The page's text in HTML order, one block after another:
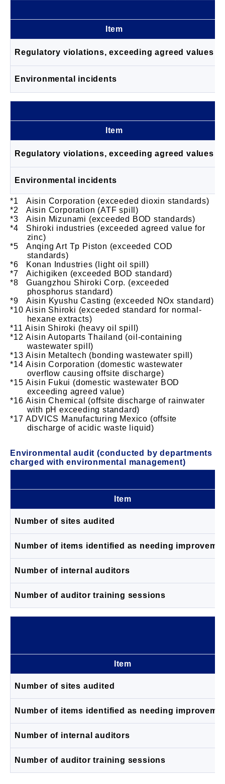
Item
Regulatory violations, exceeding agreed values
Environmental incidents
Item
Regulatory violations, exceeding agreed values
Environmental incidents
Aisin Corporation (exceeded dioxin standards)
Aisin Corporation (ATF spill)
Aisin Mizunami (exceeded BOD standards)
Shiroki industries (exceeded agreed value for
zinc)
Anqing Art Tp Piston (exceeded COD
standards)
Konan Industries (light oil spill)
Aichigiken (exceeded BOD standard)
Guangzhou Shiroki Corp. (exceeded
phosphorus standard)
Aisin Kyushu Casting (exceeded NOx standard)
Aisin Shiroki (exceeded standard for normal-
hexane extracts)
Aisin Shiroki (heavy oil spill)
Aisin Autoparts Thailand (oil-containing
wastewater spill)
Aisin Metaltech (bonding wastewater spill)
Aisin Corporation (domestic wastewater
overflow causing offsite discharge)
Aisin Fukui (domestic wastewater BOD
exceeding agreed value)
Aisin Chemical (offsite discharge of rainwater
with pH exceeding standard)
ADVICS Manufacturing Mexico (offsite
discharge of acidic waste liquid)
Environmental audit (conducted by departments
charged with environmental management)
Item
Number of sites audited
Number of items identified as needing
Number of internal auditors
Number of auditor training sessions
Item
Number of sites audited
Number of items identified as needing
Number of internal auditors
Number of auditor training sessions